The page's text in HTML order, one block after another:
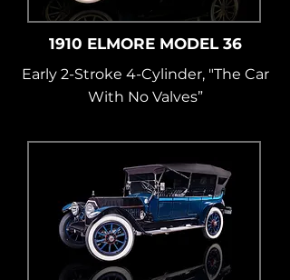
1910 ELMORE MODEL 36
Early 2-Stroke 4-Cylinder, "The Car
With No Valves”